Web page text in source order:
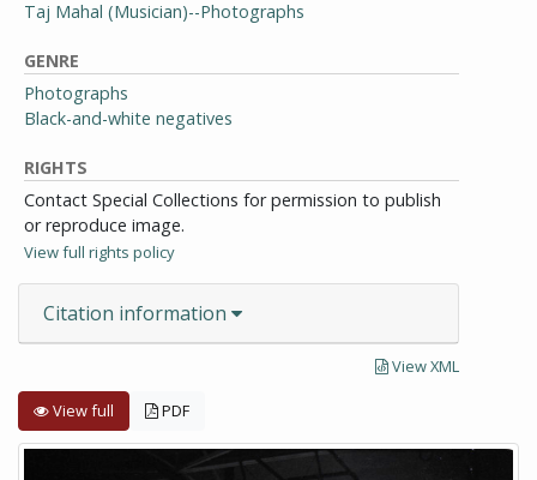
Taj Mahal (Musician)--Photographs
GENRE
Photographs
Black-and-white negatives
RIGHTS
Contact Special Collections for permission to publish
or reproduce image.
View full rights policy
Citation information
View XML
View full PDF